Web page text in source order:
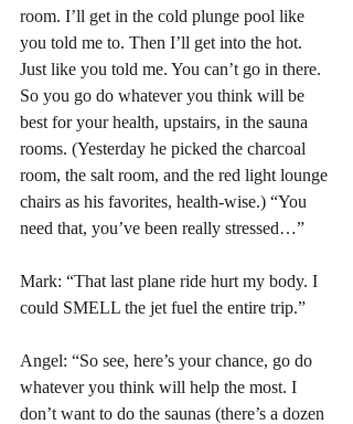
room. I’ll get in the cold plunge pool like
you told me to. Then I’ll get into the hot.
Just like you told me. You can’t go in there.
So you go do whatever you think will be
best for your health, upstairs, in the sauna
rooms. (Yesterday he picked the charcoal
room, the salt room, and the red light lounge
chairs as his favorites, health-wise.) “You
need that, you’ve been really stressed…”
Mark: “That last plane ride hurt my body. I
could SMELL the jet fuel the entire trip.”
Angel: “So see, here’s your chance, go do
whatever you think will help the most. I
don’t want to do the saunas (there’s a dozen